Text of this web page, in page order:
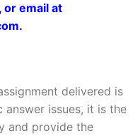
email at
delivered is
issues, it is the
and provide the